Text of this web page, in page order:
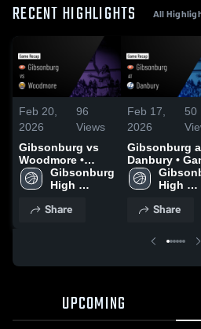
RECENT HIGHLIGHTS All
Feb 20,
2026
96
Views
Gibsonburg vs
Woodmore •
Game Recap •
Feb 19, 2026
Gibsonburg
High
Share
Feb 17,
2026
50
Gibsonburg at
Danbury • Game
Recap • Feb
2026
High
Share
UPCOMING